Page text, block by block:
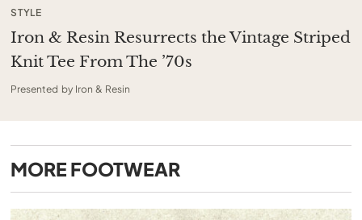
STYLE
Iron & Resin Resurrects the Vintage Striped
Knit Tee From The ’70s
Presented by Iron & Resin
MORE FOOTWEAR